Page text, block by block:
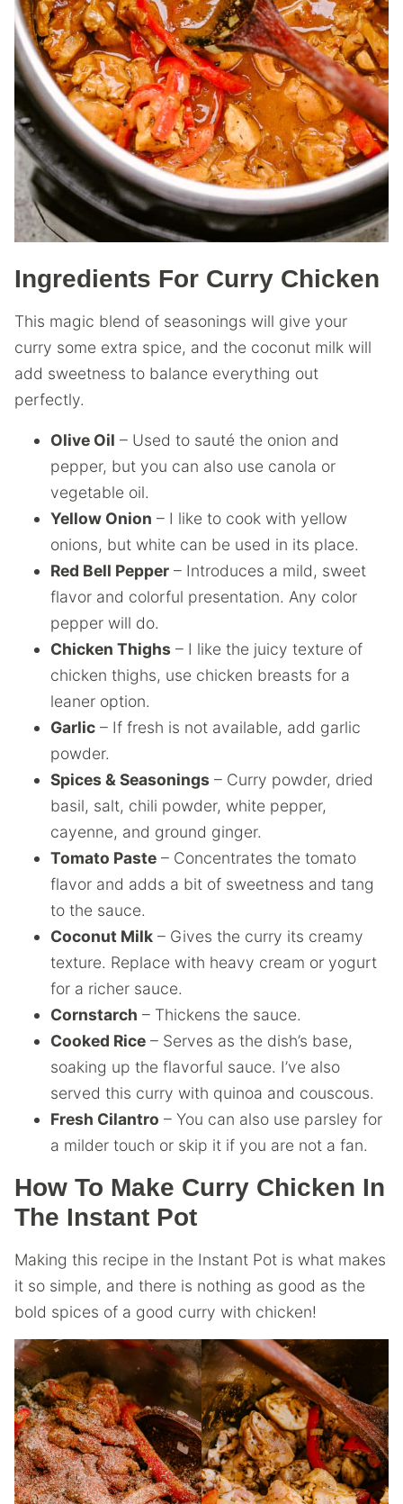
Ingredients For Curry Chicken
This magic blend of seasonings will give your
curry some extra spice, and the coconut milk will
add sweetness to balance everything out
perfectly.
Olive Oil – Used to sauté the onion and
pepper, but you can also use canola or
vegetable oil.
Yellow Onion – I like to cook with yellow
onions, but white can be used in its place.
Red Bell Pepper – Introduces a mild, sweet
flavor and colorful presentation. Any color
pepper will do.
Chicken Thighs – I like the juicy texture of
chicken thighs, use chicken breasts for a
leaner option.
Garlic – If fresh is not available, add garlic
powder.
Spices & Seasonings – Curry powder, dried
basil, salt, chili powder, white pepper,
cayenne, and ground ginger.
Tomato Paste – Concentrates the tomato
flavor and adds a bit of sweetness and tang
to the sauce.
Coconut Milk – Gives the curry its creamy
texture. Replace with heavy cream or yogurt
for a richer sauce.
Cornstarch – Thickens the sauce.
Cooked Rice – Serves as the dish’s base,
soaking up the flavorful sauce. I’ve also
served this curry with quinoa and couscous.
Fresh Cilantro – You can also use parsley for
a milder touch or skip it if you are not a fan.
How To Make Curry Chicken In
The Instant Pot
Making this recipe in the Instant Pot is what makes
it so simple, and there is nothing as good as the
bold spices of a good curry with chicken!